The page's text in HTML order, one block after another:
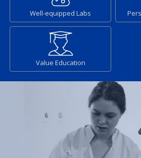
Well-equipped Labs
Value Education